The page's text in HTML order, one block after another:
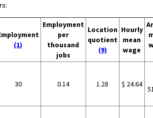
(1)
Employment
per
thousand
jobs
Location
quotient
(9)
Hourly
mean
wage
30 0.14 1.28 $ 24.64